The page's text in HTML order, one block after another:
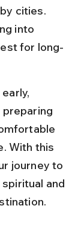
cities.
into
for long-
With this
journey to
and